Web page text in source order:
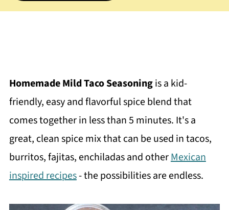
Homemade Mild Taco Seasoningis a kid-
friendly, easy and flavorful spice blend that
comes together in less than 5 minutes. It's a
great, clean spice mix that can be used in tacos,
burritos, fajitas, enchiladas and otherMexican
inspired recipes- the possibilities are endless.